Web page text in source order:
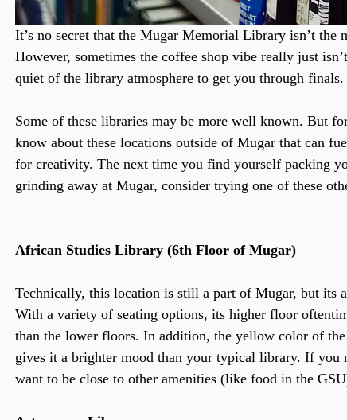
It’s no secret that the Mugar Memorial Library isn’t the
However, sometimes the coffee shop vibe really just
quiet of the library atmosphere to get you through finals.
Some of these libraries may be more well known. But
know about these locations outside of Mugar that can
for creativity. The next time you find yourself packing
grinding away at Mugar, consider trying one of these
African Studies Library (6th Floor of Mugar)
Technically, this location is still a part of Mugar, but its
With a variety of seating options, its higher floor
than the lower floors. In addition, the yellow color of
gives it a brighter mood than your typical library. If you
want to be close to other amenities (like food in the